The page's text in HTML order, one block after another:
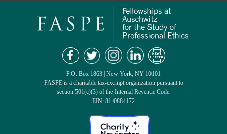
P.O. Box 1863 | New York, NY 10101
FASPE is a charitable tax-exempt organization pursuant to
section 501(c)(3) of the Internal Revenue Code.
EIN: 81-0884172